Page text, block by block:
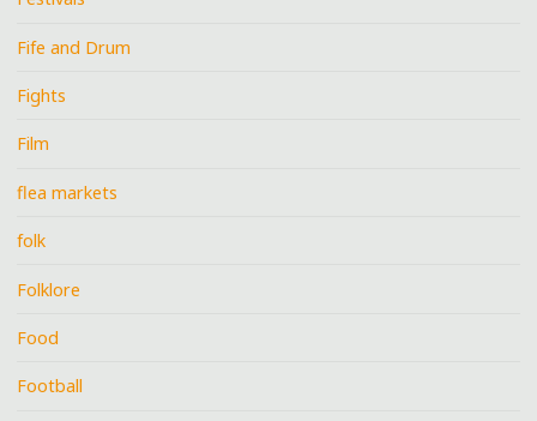
Fife and Drum
Fights
Film
flea markets
folk
Folklore
Food
Football